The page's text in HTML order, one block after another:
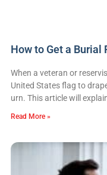
How to Get a
When a veteran or
United States flag to
urn. This article will
Read More »